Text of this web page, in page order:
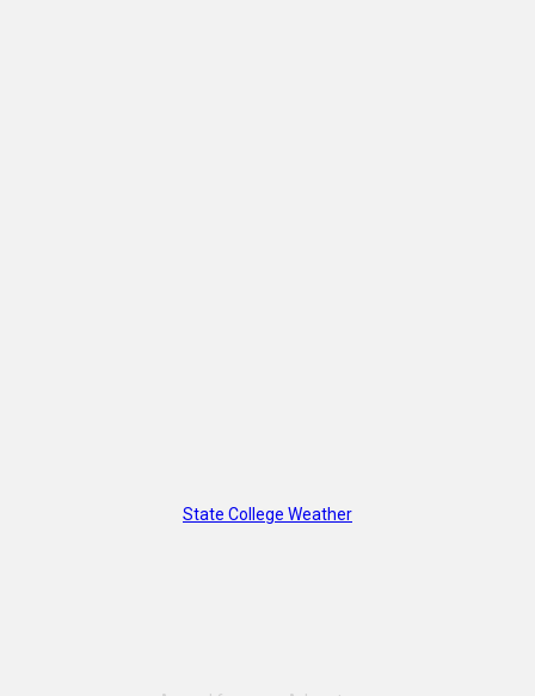
State College Weather